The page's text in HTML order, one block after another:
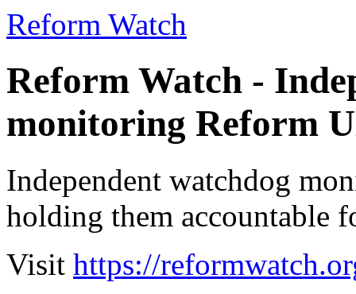
Reform Watch
Reform Watch -
monitoring Reform
Independent watchdog
holding them accountable
Visit https://